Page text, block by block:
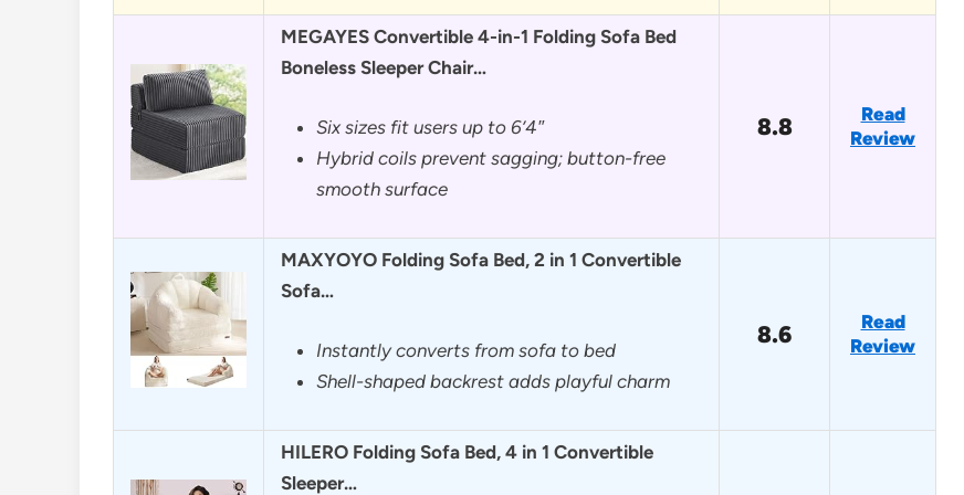
MEGAYES Convertible 4-in-1 Folding Sofa Bed
Boneless Sleeper Chair…
Six sizes fit users up to 6’4″
Hybrid coils prevent sagging; button-free
smooth surface
8.8
Read
Review
MAXYOYO Folding Sofa Bed, 2 in 1 Convertible
Sofa…
Instantly converts from sofa to bed
Shell-shaped backrest adds playful charm
8.6
Read
Review
HILERO Folding Sofa Bed, 4 in 1 Convertible
Sleeper…